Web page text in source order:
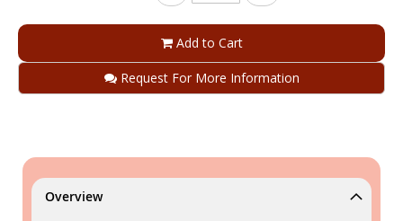
Add to Cart
Request For More Information
Overview